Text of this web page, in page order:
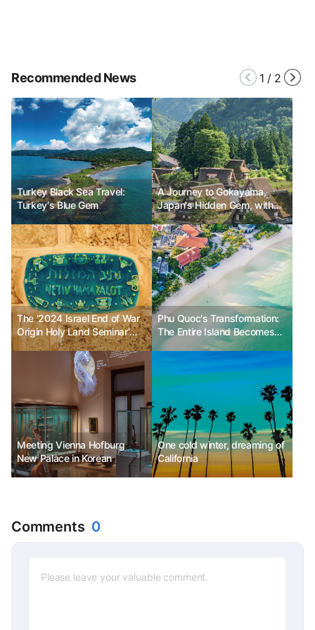
Recommended News 1 / 2
Turkey Black Sea Travel:
Turkey's Blue Gem
A Journey to Gokayama,
Japan's Hidden Gem, with
Gemma
The '2024 Israel End of War
Origin Holy Land Seminar'
successfully concluded.
Phu Quoc's Transformation:
The Entire Island Becomes
'Paradise Island' - A Journey
Filled with Excitement
Meeting Vienna Hofburg
New Palace in Korean
One cold winter, dreaming of
California
Comments 0